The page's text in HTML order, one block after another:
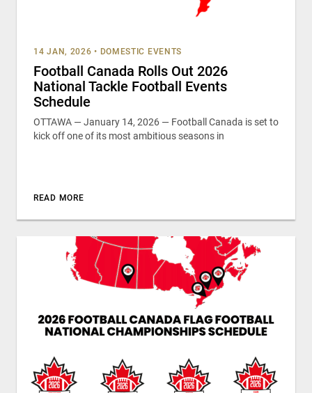
14 JAN, 2026 • DOMESTIC EVENTS
Football Canada Rolls Out 2026
National Tackle Football Events
Schedule
OTTAWA — January 14, 2026 — Football Canada is set to
kick off one of its most ambitious seasons in
READ MORE